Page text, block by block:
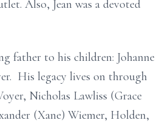
Also, Jean was a devoted
father to his children: Johanne
His legacy lives on through
Nicholas Lawliss (Grace
(Xane) Wiemer, Holden,